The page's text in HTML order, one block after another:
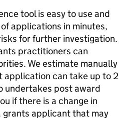
tool is easy to use and
applications in minutes,
for further investigation.
practitioners can
We estimate manually
application can take up to 2
undertakes post award
if there is a change in
applicant that may